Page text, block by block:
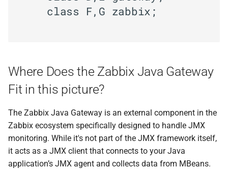
Where Does the Zabbix Java Gateway
Fit in this picture?
The Zabbix Java Gateway is an external component in the
Zabbix ecosystem specifically designed to handle JMX
monitoring. While it's not part of the JMX framework itself,
it acts as a JMX client that connects to your Java
application’s JMX agent and collects data from MBeans.